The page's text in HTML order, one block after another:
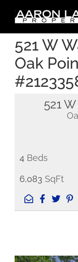
content
521 W
Oak
521
4 Beds
6,083 SqFt